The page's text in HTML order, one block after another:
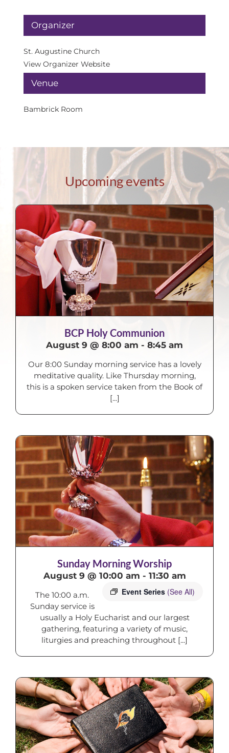
Venue
Bambrick Room
Organizer
St. Augustine Church
View Organizer Website
Upcoming events
BCP Holy Communion
August 9 @ 8:00 am - 8:45 am
Our 8:00 Sunday morning service has a lovely
meditative quality. Like Thursday morning,
this is a spoken service taken from the Book of
[...]
Sunday Morning Worship
August 9 @ 10:00 am - 11:30 am
Event Series (See All)
The 10:00 a.m.
Sunday service is
usually a Holy Eucharist and our largest
gathering, featuring a variety of music,
liturgies and preaching throughout [...]